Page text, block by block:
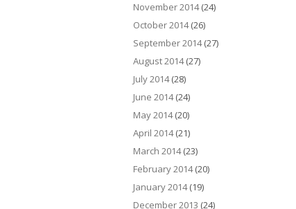
November 2014(24)
October 2014(26)
September 2014(27)
August 2014(27)
July 2014(28)
June 2014(24)
May 2014(20)
April 2014(21)
March 2014(23)
February 2014(20)
January 2014(19)
December 2013 (24)